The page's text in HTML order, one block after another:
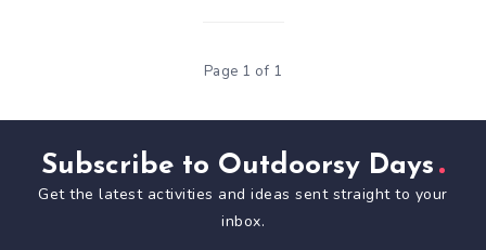
Page 1 of 1
Subscribe to Outdoorsy Days
Get the latest activities and ideas sent straight to your
inbox.